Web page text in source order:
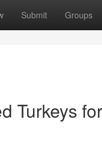
Submit Groups
Turkeys